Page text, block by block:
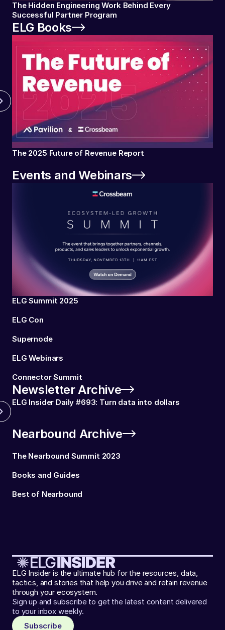
The Hidden Engineering Work Behind Every
Successful Partner Program
ELG Books
The 2025 Future of Revenue Report
Events and Webinars
ELG Summit 2025
ELG Con
Supernode
ELG Webinars
Connector Summit
Newsletter Archive
ELG Insider Daily #693: Turn data into dollars
Nearbound Archive
The Nearbound Summit 2023
Books and Guides
Best of Nearbound
ELG Insider is the ultimate hub for the resources, data,
tactics, and stories that help you drive and retain revenue
through your ecosystem.
Sign up and subscribe to get the latest content delivered
to your inbox weekly.
Subscribe